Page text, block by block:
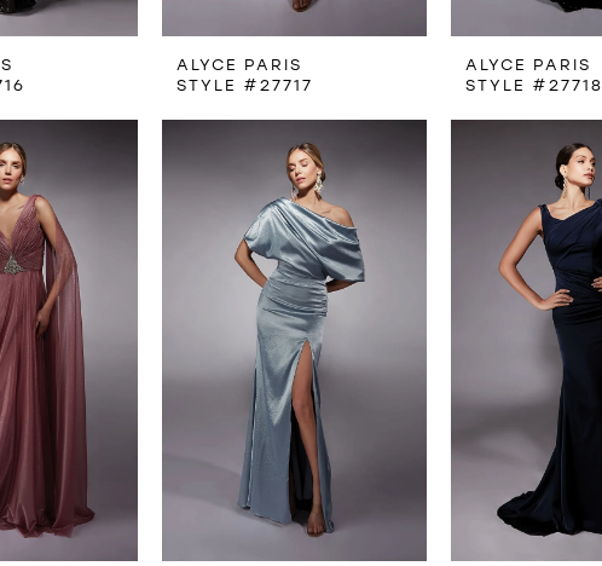
ALYCE PARIS
STYLE #27717
ALYCE PARIS
STYLE #27718